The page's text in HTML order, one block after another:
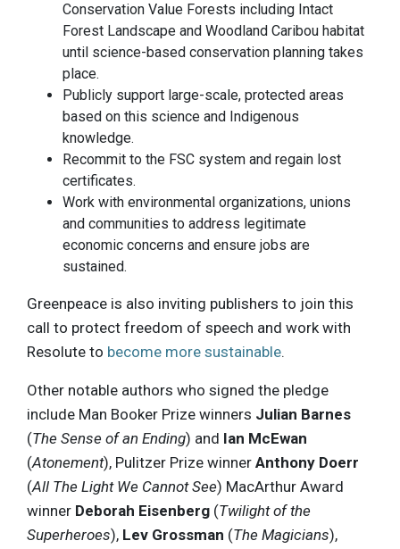
Conservation Value Forests including Intact
Forest Landscape and Woodland Caribou habitat
until science-based conservation planning takes
place.
Publicly support large-scale, protected areas
based on this science and Indigenous
knowledge.
Recommit to the FSC system and regain lost
certificates.
Work with environmental organizations, unions
and communities to address legitimate
economic concerns and ensure jobs are
sustained.
Greenpeace is also inviting publishers to join this
call to protect freedom of speech and work with
Resolute to become more sustainable.
Other notable authors who signed the pledge
include Man Booker Prize winners Julian Barnes
(The Sense of an Ending) and Ian McEwan
(Atonement), Pulitzer Prize winner Anthony Doerr
(All The Light We Cannot See) MacArthur Award
winner Deborah Eisenberg (Twilight of the
Superheroes), Lev Grossman (The Magicians),